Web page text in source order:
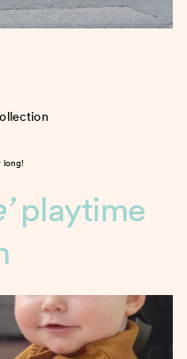
long!
playtime